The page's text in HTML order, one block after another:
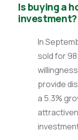
Is buying a
investment?
In
sold for
provide
a 5.3%